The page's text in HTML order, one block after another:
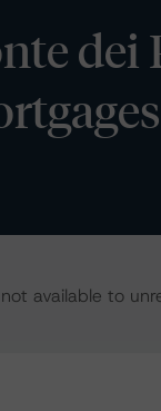
dei
available to